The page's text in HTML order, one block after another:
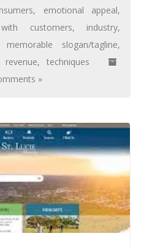
, emotional appeal,
customers, industry,
memorable slogan/tagline,
revenue,techniques
»